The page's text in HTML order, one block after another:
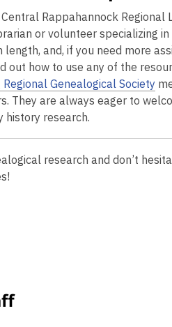
Rappahannock Regional
or volunteer specializing
and, if you need more
out how to use any of the
Genealogical Society
They are always eager to
history research.
research and don’t